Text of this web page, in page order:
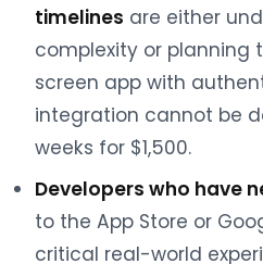
timelines are either
complexity or planning
screen app with
integration cannot be
weeks for $1,500.
Developers who have
to the App Store or
critical real-world